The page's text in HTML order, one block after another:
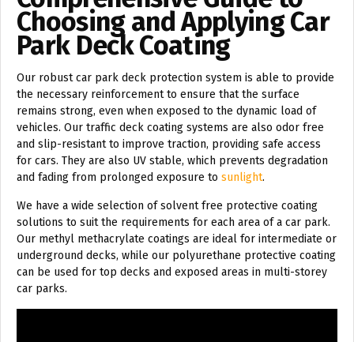
Choosing and Applying Car
Park Deck Coating
Our robust car park deck protection system is able to provide
the necessary reinforcement to ensure that the surface
remains strong, even when exposed to the dynamic load of
vehicles. Our traffic deck coating systems are also odor free
and slip-resistant to improve traction, providing safe access
for cars. They are also UV stable, which prevents degradation
and fading from prolonged exposure to sunlight.
We have a wide selection of solvent free protective coating
solutions to suit the requirements for each area of a car park.
Our methyl methacrylate coatings are ideal for intermediate or
underground decks, while our polyurethane protective coating
can be used for top decks and exposed areas in multi-storey
car parks.